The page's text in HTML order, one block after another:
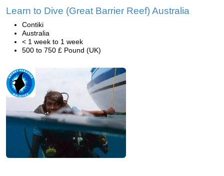
Learn to Dive (Great Barrier Reef) Australia
Contiki
Australia
< 1 week to 1 week
500 to 750 £ Pound (UK)